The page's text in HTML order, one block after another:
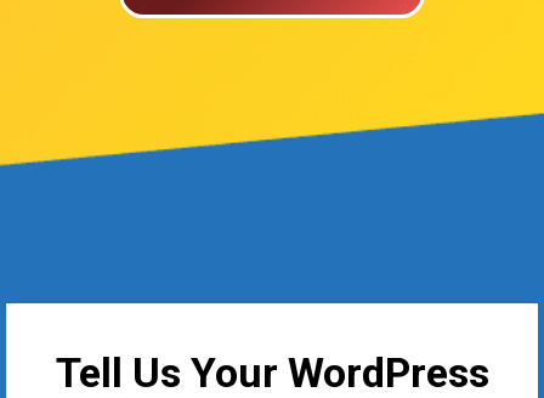
Tell Us Your WordPress